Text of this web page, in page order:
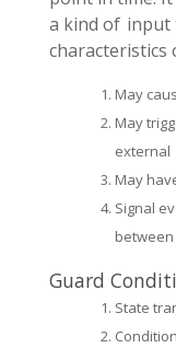
a kind of input
characteristics
May
May
external
May
Signal
Guard
State